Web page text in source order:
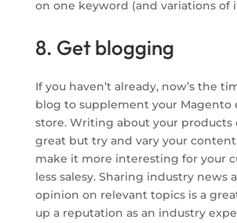
on one keyword (and variations of
8. Get blogging
If you haven’t already, now’s the
blog to supplement your Magento
store. Writing about your products
great but try and vary your
make it more interesting for your
less salesy. Sharing industry news
opinion on relevant topics is a
up a reputation as an industry